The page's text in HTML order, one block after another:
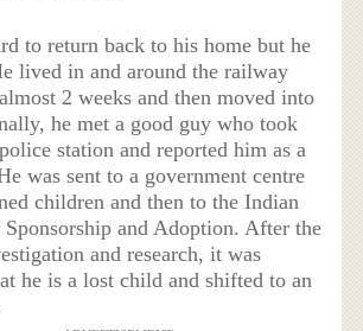
to return back to his home but he
lived in and around the railway
2 weeks and then moved into
he met a good guy who took
station and reported him as a
was sent to a government centre
children and then to the Indian
and Adoption. After the
and research, it was
he is a lost child and shifted to an